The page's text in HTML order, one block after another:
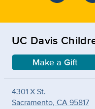
UC Davis
Make a Gift
4301 X St.
Sacramento, CA 95817